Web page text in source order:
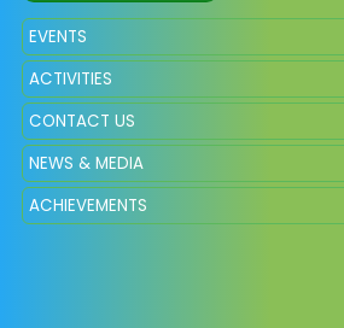
EVENTS
ACTIVITIES
CONTACT US
NEWS & MEDIA
ACHIEVEMENTS